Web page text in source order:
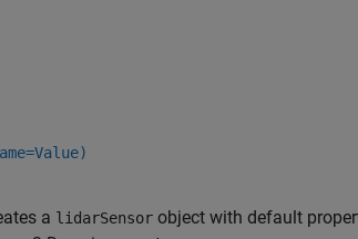
a lidarSensor object with default